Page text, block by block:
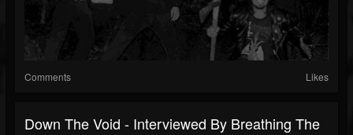
Comments Likes
Down The Void - Interviewed By Breathing The